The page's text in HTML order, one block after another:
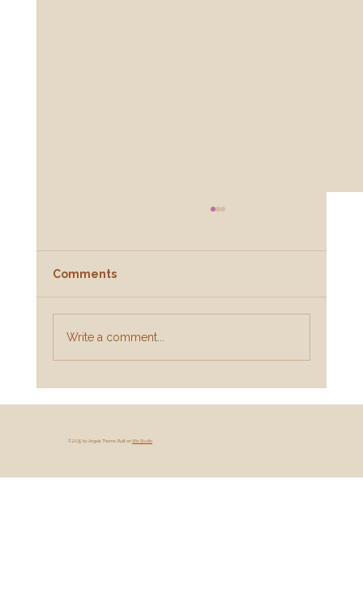
Who Want to Help)
Comments
Write a comment...
© 2035 by Angela Thorne. Built onWix Studio